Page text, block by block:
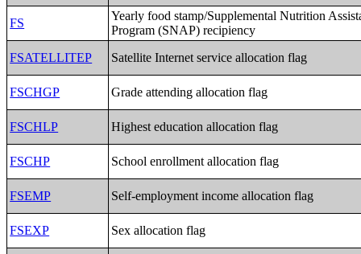
FS
Yearly food stamp/Supplemental Nutrition
Program (SNAP) recipiency
FSATELLITEP
Satellite Internet service allocation flag
FSCHGP Grade attending allocation flag
FSCHLP Highest education allocation flag
FSCHP School enrollment allocation flag
FSEMP Self-employment income allocation flag
FSEXP Sex allocation flag